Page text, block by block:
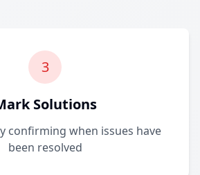
3
Solutions
confirming when issues have
been resolved